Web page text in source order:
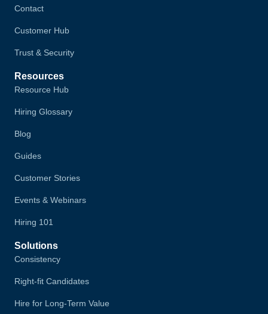
Contact
Customer Hub
Trust & Security
Resources
Resource Hub
Hiring Glossary
Blog
Guides
Customer Stories
Events & Webinars
Hiring 101
Solutions
Consistency
Right-fit Candidates
Hire for Long-Term Value